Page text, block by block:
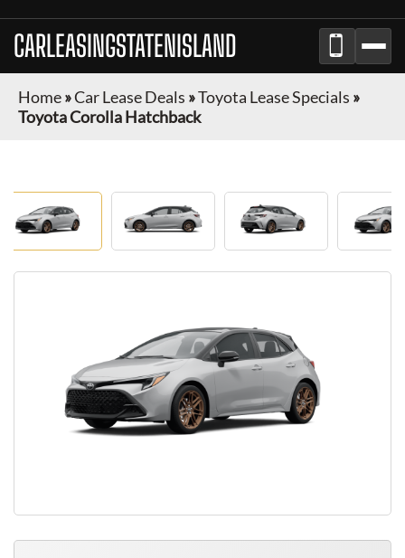
CARLEASINGSTATENISLAND
Home»Car Lease Deals »Toyota Lease Specials »
Toyota Corolla Hatchback